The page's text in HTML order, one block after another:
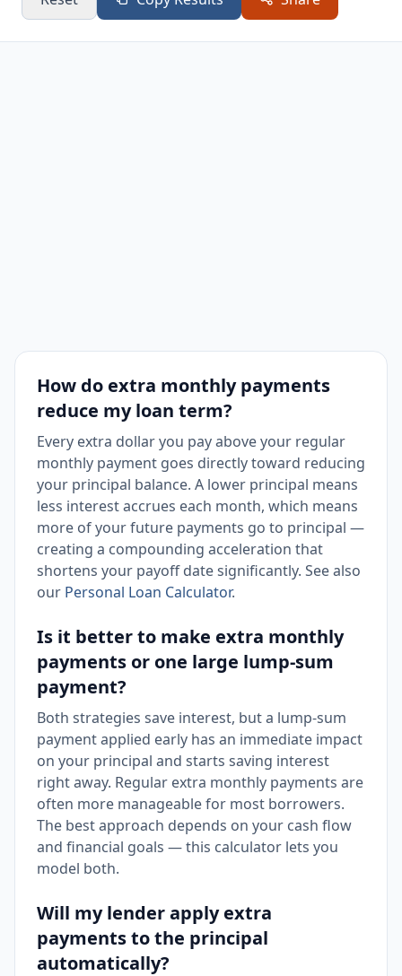
How do extra monthly payments
reduce my loan term?
Every extra dollar you pay above your regular
monthly payment goes directly toward reducing
your principal balance. A lower principal means
less interest accrues each month, which means
more of your future payments go to principal —
creating a compounding acceleration that
shortens your payoff date significantly. See also
our Personal Loan Calculator.
Is it better to make extra monthly
payments or one large lump-sum
payment?
Both strategies save interest, but a lump-sum
payment applied early has an immediate impact
on your principal and starts saving interest
right away. Regular extra monthly payments are
often more manageable for most borrowers.
The best approach depends on your cash flow
and financial goals — this calculator lets you
model both.
Will my lender apply extra
payments to the principal
automatically?